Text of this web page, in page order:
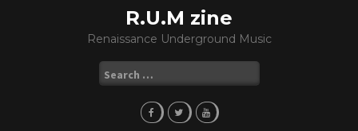
R.U.M zine
Renaissance Underground Music
for: